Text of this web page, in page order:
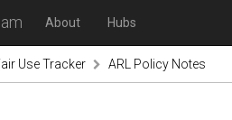
About Hubs
Use Tracker ARL Policy Notes